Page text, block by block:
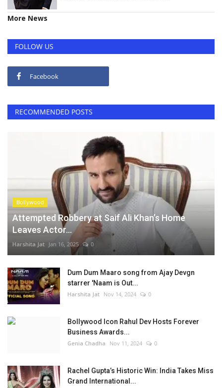
More News
FOLLOW US
Facebook
RECOMMENDED POSTS
Bollywood
Attempted Robbery at Saif Ali Khan’s Home
Leaves Actor...
Harshita Jat Jan 16, 2025 0
Dum Dum Maaro song from Ajay Devgn
starrer 'Naam is Out...
Harshita Jat Nov 14, 2024 0
Bollywood Icon Rahul Dev Hosts Forever
Business Awards...
Genia Chadha Nov 11, 2024 0
Rachel Gupta’s Historic Win: India Takes Miss
Grand International...